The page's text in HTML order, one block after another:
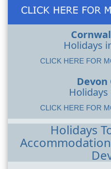
Holidays
CLICK HERE FOR
Devon
CLICK HERE FOR
Holidays